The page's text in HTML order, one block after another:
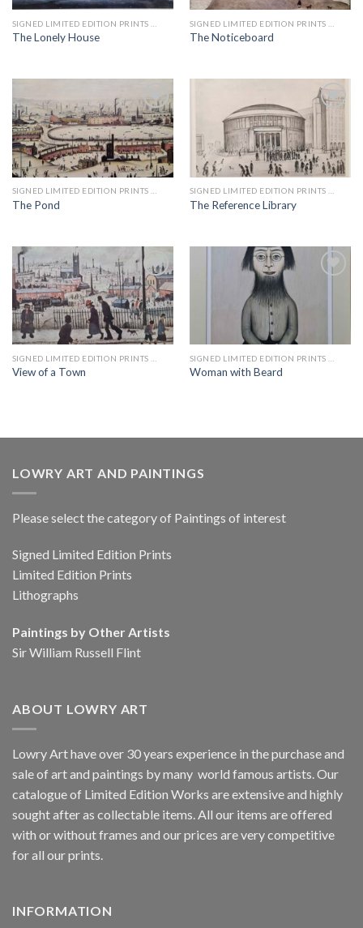
The Lonely House The Noticeboard
Add to
wishlist
The Pond
Add to
wishlist
The Reference Library
Add to
wishlist
View of a Town Woman with Beard
LOWRY ART AND PAINTINGS
Please select the category of Paintings of interest
Signed Limited Edition Prints
Limited Edition Prints
Lithographs
Paintings by Other Artists
Sir William Russell Flint
ABOUT LOWRY ART
Lowry Art have over 30 years experience in the purchase and
sale of art and paintings by many world famous artists. Our
catalogue of Limited Edition Works are extensive and highly
sought after as collectable items. All our items are offered
with or without frames and our prices are very competitive
for all our prints.
INFORMATION